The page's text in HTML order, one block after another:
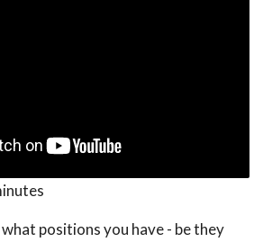
positions you have - be they